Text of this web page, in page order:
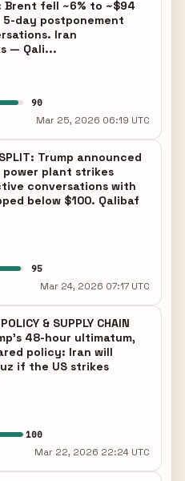
Brent fell ~6% to ~$94
day postponement
Iran
— Qali...
90
Mar 25, 2026 06:19 UTC
SPLIT: Trump announced
plant strikes
conversations with
below $100. Qalibaf
95
Mar 24, 2026 07:17 UTC
& SUPPLY CHAIN
48-hour ultimatum,
policy: Iran will
if the US strikes
100
Mar 22, 2026 22:24 UTC